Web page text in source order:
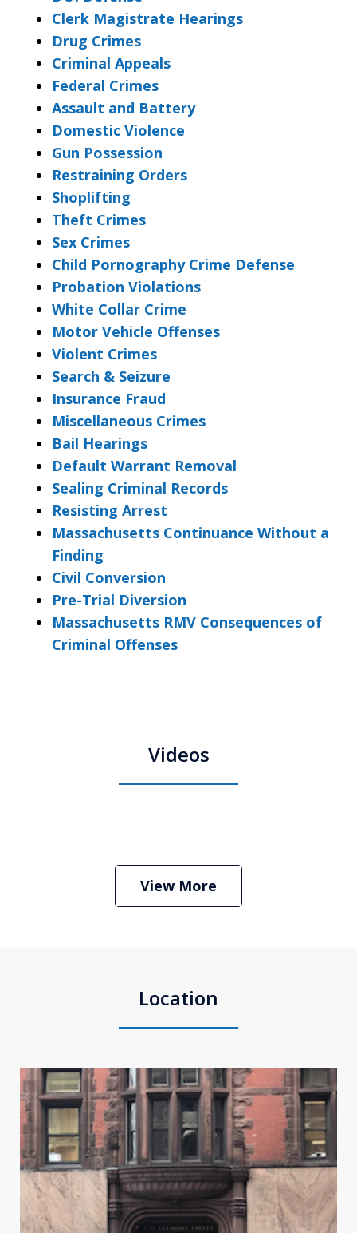
Clerk Magistrate Hearings
Drug Crimes
Criminal Appeals
Federal Crimes
Assault and Battery
Domestic Violence
Gun Possession
Restraining Orders
Shoplifting
Theft Crimes
Sex Crimes
Child Pornography Crime Defense
Probation Violations
White Collar Crime
Motor Vehicle Offenses
Violent Crimes
Search & Seizure
Insurance Fraud
Miscellaneous Crimes
Bail Hearings
Default Warrant Removal
Sealing Criminal Records
Resisting Arrest
Massachusetts Continuance Without a
Finding
Civil Conversion
Pre-Trial Diversion
Massachusetts RMV Consequences of
Criminal Offenses
Videos
Stephen Neyman
Play
View More
Location